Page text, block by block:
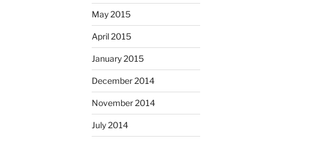
May 2015
April 2015
January 2015
December 2014
November 2014
July 2014